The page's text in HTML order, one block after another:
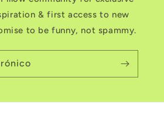
& first access to new
to be funny, not spammy.